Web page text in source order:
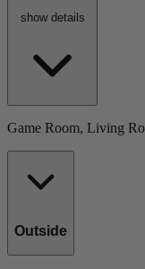
show details
Game Room, Living
Outside